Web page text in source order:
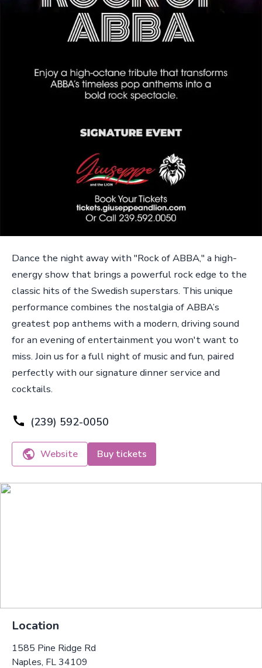
Dance the night away with "Rock of ABBA," a high-
energy show that brings a powerful rock edge to the
classic hits of the Swedish superstars. This unique
performance combines the nostalgia of ABBA’s
greatest pop anthems with a modern, driving sound
for an evening of entertainment you won't want to
miss. Join us for a full night of music and fun, paired
perfectly with our signature dinner service and
cocktails.
(239) 592-0050
Website Buy tickets
Location
1585 Pine Ridge Rd
Naples, FL 34109